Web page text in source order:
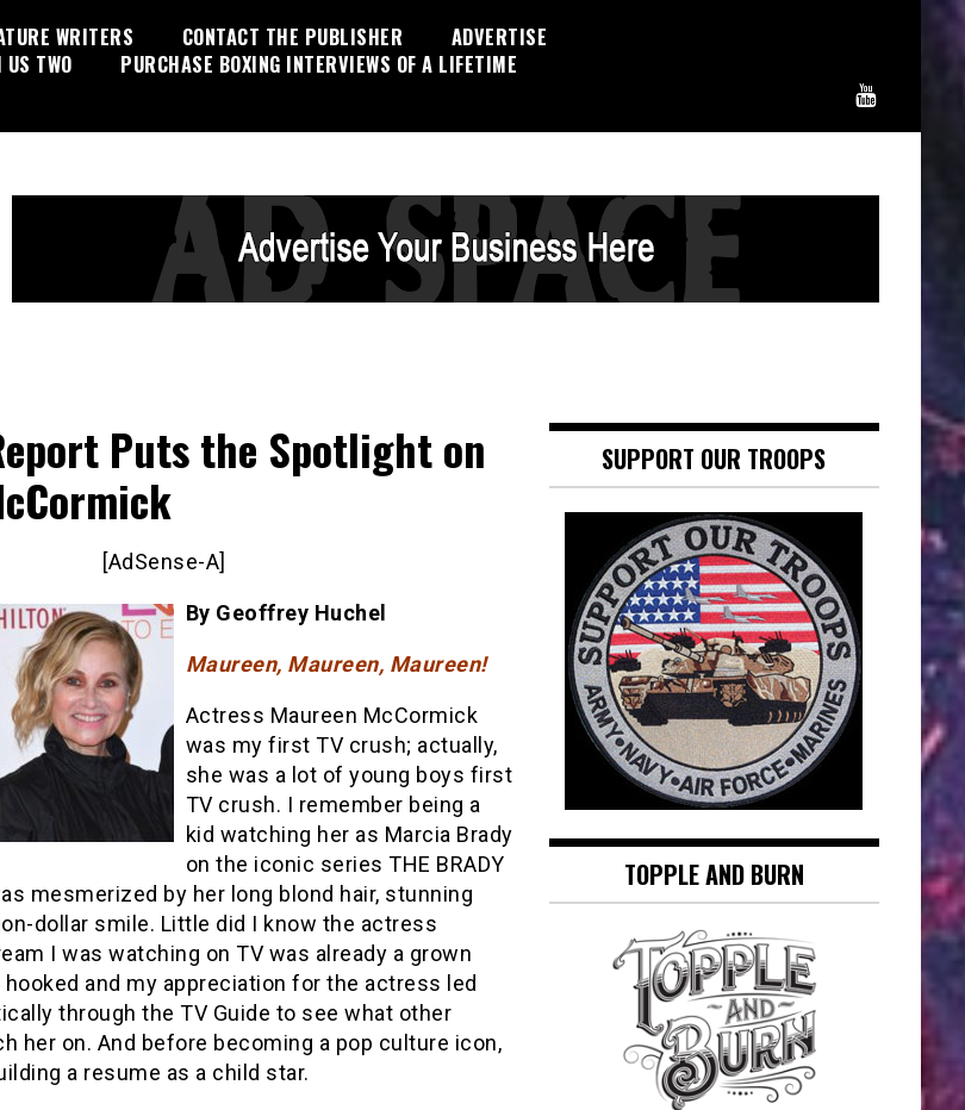
WRITERS CONTACT THE PUBLISHER
ADVERTISE
US TWO PURCHASE BOXING INTERVIEWS OF A LIFETIME
Puts the Spotlight on
[AdSense-A]
By Geoffrey Huchel
Maureen, Maureen, Maureen!
Actress Maureen McCormick
was my first TV crush; actually,
she was a lot of young boys first
TV crush. I remember being a
kid watching her as Marcia Brady
on the iconic series THE BRADY
mesmerized by her long blond hair, stunning
dollar smile. Little did I know the actress
I was watching on TV was already a grown
and my appreciation for the actress led
through the TV Guide to see what other
her on. And before becoming a pop culture icon,
a resume as a child star.
SUPPORT OUR TROOPS
TOPPLE AND BURN